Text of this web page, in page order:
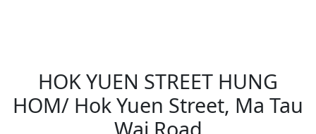
HOK YUEN STREET HUNG
HOM/ Hok Yuen Street, Ma Tau